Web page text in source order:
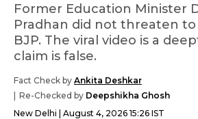
Former Education Minister
Pradhan did not threaten
BJP. The viral video is a
claim is false.
Fact Check by Ankita Deshkar
Re-Checked by Deepshikha Ghosh
New Delhi
August 4, 2026 15:26 IST